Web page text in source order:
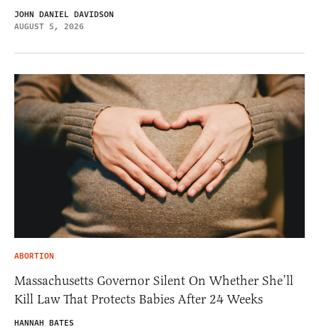
JOHN DANIEL DAVIDSON
AUGUST 5, 2026
ABORTION
Massachusetts Governor Silent On Whether She’ll
Kill Law That Protects Babies After 24 Weeks
HANNAH BATES